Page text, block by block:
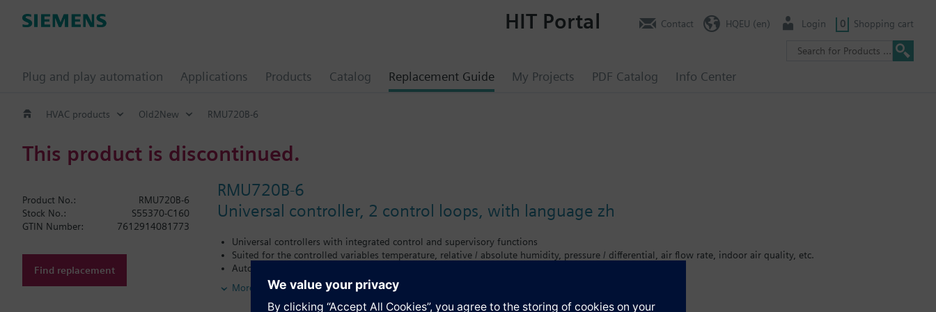
Plug and play automation Applications Products Catalog Replacement Guide My Projects PDF Catalog Info Center
HIT Portal Contact HQEU (en) Login 0 Shopping cart
HVAC products Old2New RMU720B-6
This product is discontinued.
RMU720B-6
Universal controller, 2 control loops, with language zh
Universal controllers with integrated control and supervisory functions
Suited for the controlled variables temperature, relative / absolute humidity, pressure / differential, air flow rate, indoor air quality, etc.
Autonomous sequence controllers with P, PI or PID mode
Tested, predefined applications (refer to Application Catalog)
Flexible configuration
Clear-text operation with separate operator unit (plug-in type or detached)
More
Product No.:
RMU720B-6
Stock No.:
S55370-C160
GTIN Number:
7612914081773
Find replacement